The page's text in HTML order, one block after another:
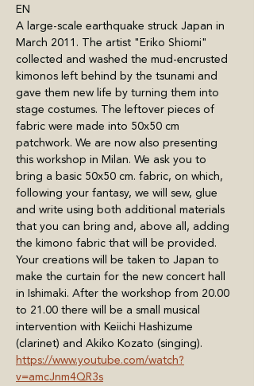
EN
A large-scale earthquake struck Japan in
March 2011. The artist "Eriko Shiomi"
collected and washed the mud-encrusted
kimonos left behind by the tsunami and
gave them new life by turning them into
stage costumes. The leftover pieces of
fabric were made into 50x50 cm
patchwork. We are now also presenting
this workshop in Milan. We ask you to
bring a basic 50x50 cm. fabric, on which,
following your fantasy, we will sew, glue
and write using both additional materials
that you can bring and, above all, adding
the kimono fabric that will be provided.
Your creations will be taken to Japan to
make the curtain for the new concert hall
in Ishimaki. After the workshop from 20.00
to 21.00 there will be a small musical
intervention with Keiichi Hashizume
(clarinet) and Akiko Kozato (singing).
https://www.youtube.com/watch?
v=amcJnm4QR3s